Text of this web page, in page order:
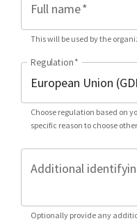
Full name*
This will be used by the
Regulation*
Choose regulation based on
specific reason to choose
Additional
Optionally provide any